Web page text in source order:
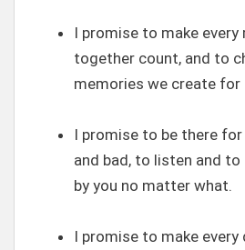
I promise to make
together count, and to
memories we create for
I promise to be there
and bad, to listen and
by you no matter what.
I promise to make every